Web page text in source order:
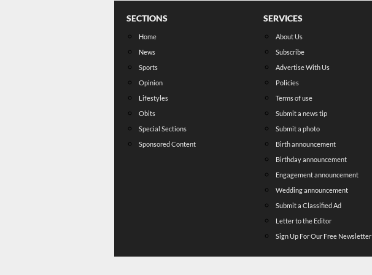
SECTIONS
Home
News
Sports
Opinion
Lifestyles
Obits
Special Sections
Sponsored Content
SERVICES
About Us
Subscribe
Advertise With Us
Policies
Terms of use
Submit a news tip
Submit a photo
Birth announcement
Birthday announcement
Engagement announcement
Wedding announcement
Submit a Classified Ad
Letter to the Editor
Sign Up For Our Free Newsletter